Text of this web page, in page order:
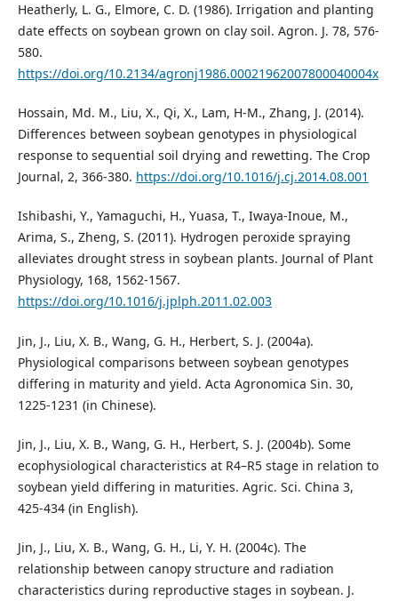
Heatherly, L. G., Elmore, C. D. (1986). Irrigation and planting
date effects on soybean grown on clay soil. Agron. J. 78, 576-
580.
https://doi.org/10.2134/agronj1986.00021962007800040004x
Hossain, Md. M., Liu, X., Qi, X., Lam, H-M., Zhang, J. (2014).
Differences between soybean genotypes in physiological
response to sequential soil drying and rewetting. The Crop
Journal, 2, 366-380. https://doi.org/10.1016/j.cj.2014.08.001
Ishibashi, Y., Yamaguchi, H., Yuasa, T., Iwaya-Inoue, M.,
Arima, S., Zheng, S. (2011). Hydrogen peroxide spraying
alleviates drought stress in soybean plants. Journal of Plant
Physiology, 168, 1562-1567.
https://doi.org/10.1016/j.jplph.2011.02.003
Jin, J., Liu, X. B., Wang, G. H., Herbert, S. J. (2004a).
Physiological comparisons between soybean genotypes
differing in maturity and yield. Acta Agronomica Sin. 30,
1225-1231 (in Chinese).
Jin, J., Liu, X. B., Wang, G. H., Herbert, S. J. (2004b). Some
ecophysiological characteristics at R4–R5 stage in relation to
soybean yield differing in maturities. Agric. Sci. China 3,
425-434 (in English).
Jin, J., Liu, X. B., Wang, G. H., Li, Y. H. (2004c). The
relationship between canopy structure and radiation
characteristics during reproductive stages in soybean. J.